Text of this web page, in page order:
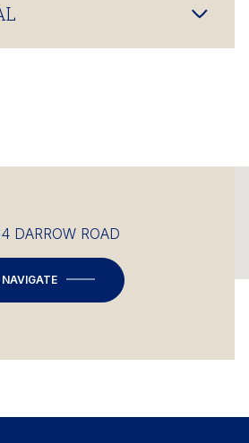
Google Maps correctly.
DARROW ROAD
NAVIGATE